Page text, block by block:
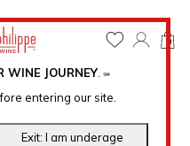
WINE JOURNEY. ℠
entering our site.
0